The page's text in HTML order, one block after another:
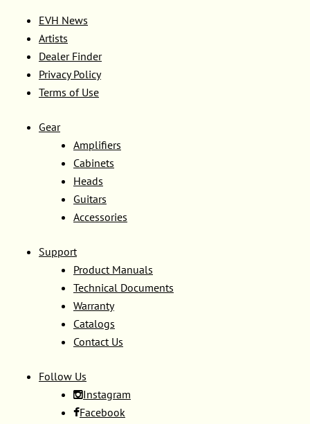
EVH News
Artists
Dealer Finder
Privacy Policy
Terms of Use
Gear
Amplifiers
Cabinets
Heads
Guitars
Accessories
Support
Product Manuals
Technical Documents
Warranty
Catalogs
Contact Us
Follow Us
Instagram
Facebook